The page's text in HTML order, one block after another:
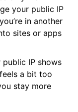
your public IP
in another
sites or apps
public IP shows
a bit too
stay more